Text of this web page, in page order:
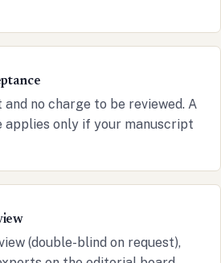
no charge to be reviewed. A
applies only if your manuscript
(double-blind on request),